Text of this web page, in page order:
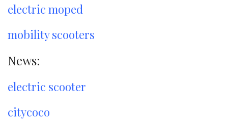
electric moped
mobility scooters
News:
electric scooter
citycoco